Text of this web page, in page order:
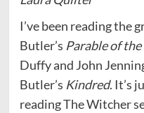
I’ve been reading the
Butler’s Parable of
Duffy and John
Butler’s Kindred. It’s
reading The Witcher